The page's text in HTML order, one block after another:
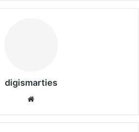
digismarties